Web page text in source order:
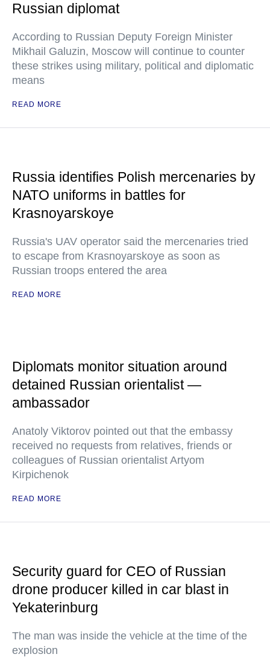
Russian diplomat
According to Russian Deputy Foreign Minister
Mikhail Galuzin, Moscow will continue to counter
these strikes using military, political and diplomatic
means
READ MORE
Russia identifies Polish mercenaries by
NATO uniforms in battles for
Krasnoyarskoye
Russia's UAV operator said the mercenaries tried
to escape from Krasnoyarskoye as soon as
Russian troops entered the area
READ MORE
Diplomats monitor situation around
detained Russian orientalist —
ambassador
Anatoly Viktorov pointed out that the embassy
received no requests from relatives, friends or
colleagues of Russian orientalist Artyom
Kirpichenok
READ MORE
Security guard for CEO of Russian
drone producer killed in car blast in
Yekaterinburg
The man was inside the vehicle at the time of the
explosion